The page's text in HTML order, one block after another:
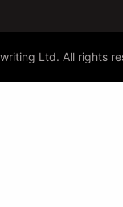
Ltd. All rights